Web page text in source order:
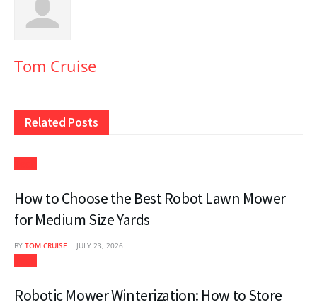
Tom Cruise
Related Posts
How to Choose the Best Robot Lawn Mower
for Medium Size Yards
BY TOM CRUISE JULY 23, 2026
Robotic Mower Winterization: How to Store